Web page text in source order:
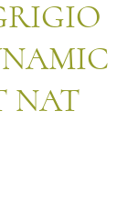
NAT